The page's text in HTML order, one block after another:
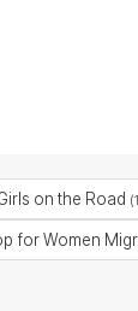
on the Road
for Women